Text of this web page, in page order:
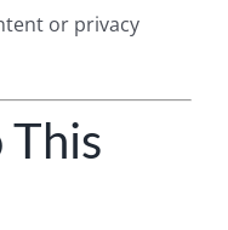
or privacy
This